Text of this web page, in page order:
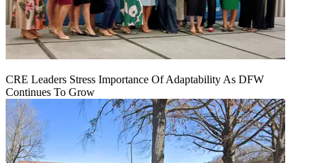
CRE Leaders Stress Importance Of Adaptability As DFW
Continues To Grow